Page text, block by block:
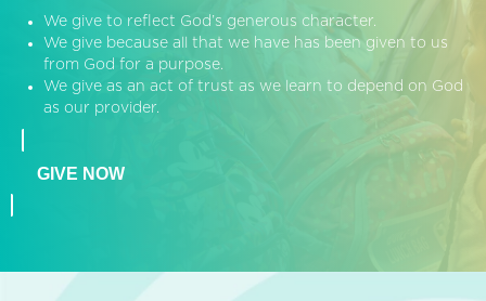
We give to reflect God’s generous character.
We give because all that we have has been given to us
from God for a purpose.
We give as an act of trust as we learn to depend on God
as our provider.
GIVE NOW